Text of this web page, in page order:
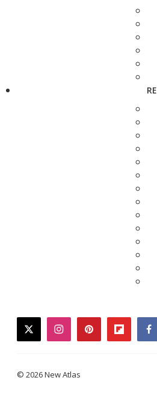
twitterinstagrampinterestflipboard
© 2026 New Atlas